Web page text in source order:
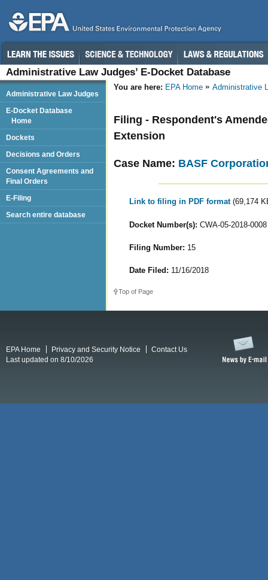
Administrative Law Judges’ E-Docket Database
You are here: EPA Home Administrative
Filing - Respondent's
Extension
Case Name: BASF
Link to filing in PDF format (69,174
Docket Number(s): CWA-05-2018-0008
Filing Number: 15
Date Filed: 11/16/2018
Top of Page
Administrative Law Judges
E-Docket Database
Home
Dockets
Decisions and Orders
Consent Agreements and
Final Orders
E-Filing
Search entire database
EPA Home Privacy and Security Notice
Contact Us
Last updated on 8/10/2026